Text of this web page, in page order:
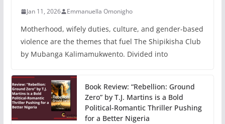
Jan 11, 2026 Emmanuella Omonigho
Motherhood, wifely duties, culture, and gender-based
violence are the themes that fuel The Shipikisha Club
by Mubanga Kalimamukwento. Divided into
Book Review: “Rebellion: Ground
Zero” by T.J. Martins is a Bold
Political-Romantic Thriller Pushing
for a Better Nigeria